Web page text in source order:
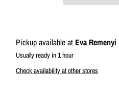
Pickup available at Eva
Usually ready in 1 hour
Check availability at other stores